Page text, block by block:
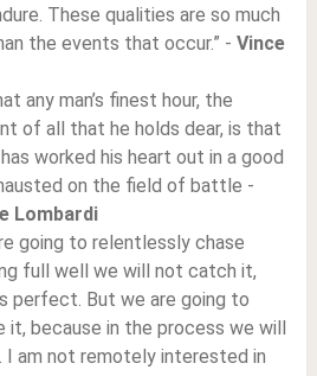
These qualities are so much
the events that occur.” - Vince
any man’s finest hour, the
of all that he holds dear, is that
worked his heart out in a good
on the field of battle -
Lombardi
going to relentlessly chase
full well we will not catch it,
perfect. But we are going to
it, because in the process we will
am not remotely interested in